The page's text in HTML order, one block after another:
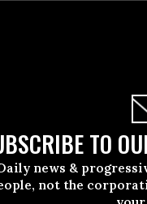
TO
news &
not the
2009, 10:31am EDT
First